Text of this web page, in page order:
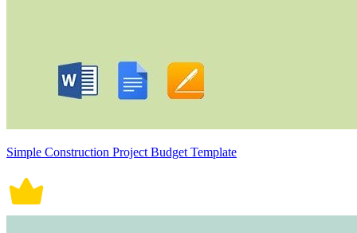
Simple Construction Project Budget Template